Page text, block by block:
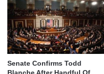
Senate Confirms Todd
Blanche After Handful Of